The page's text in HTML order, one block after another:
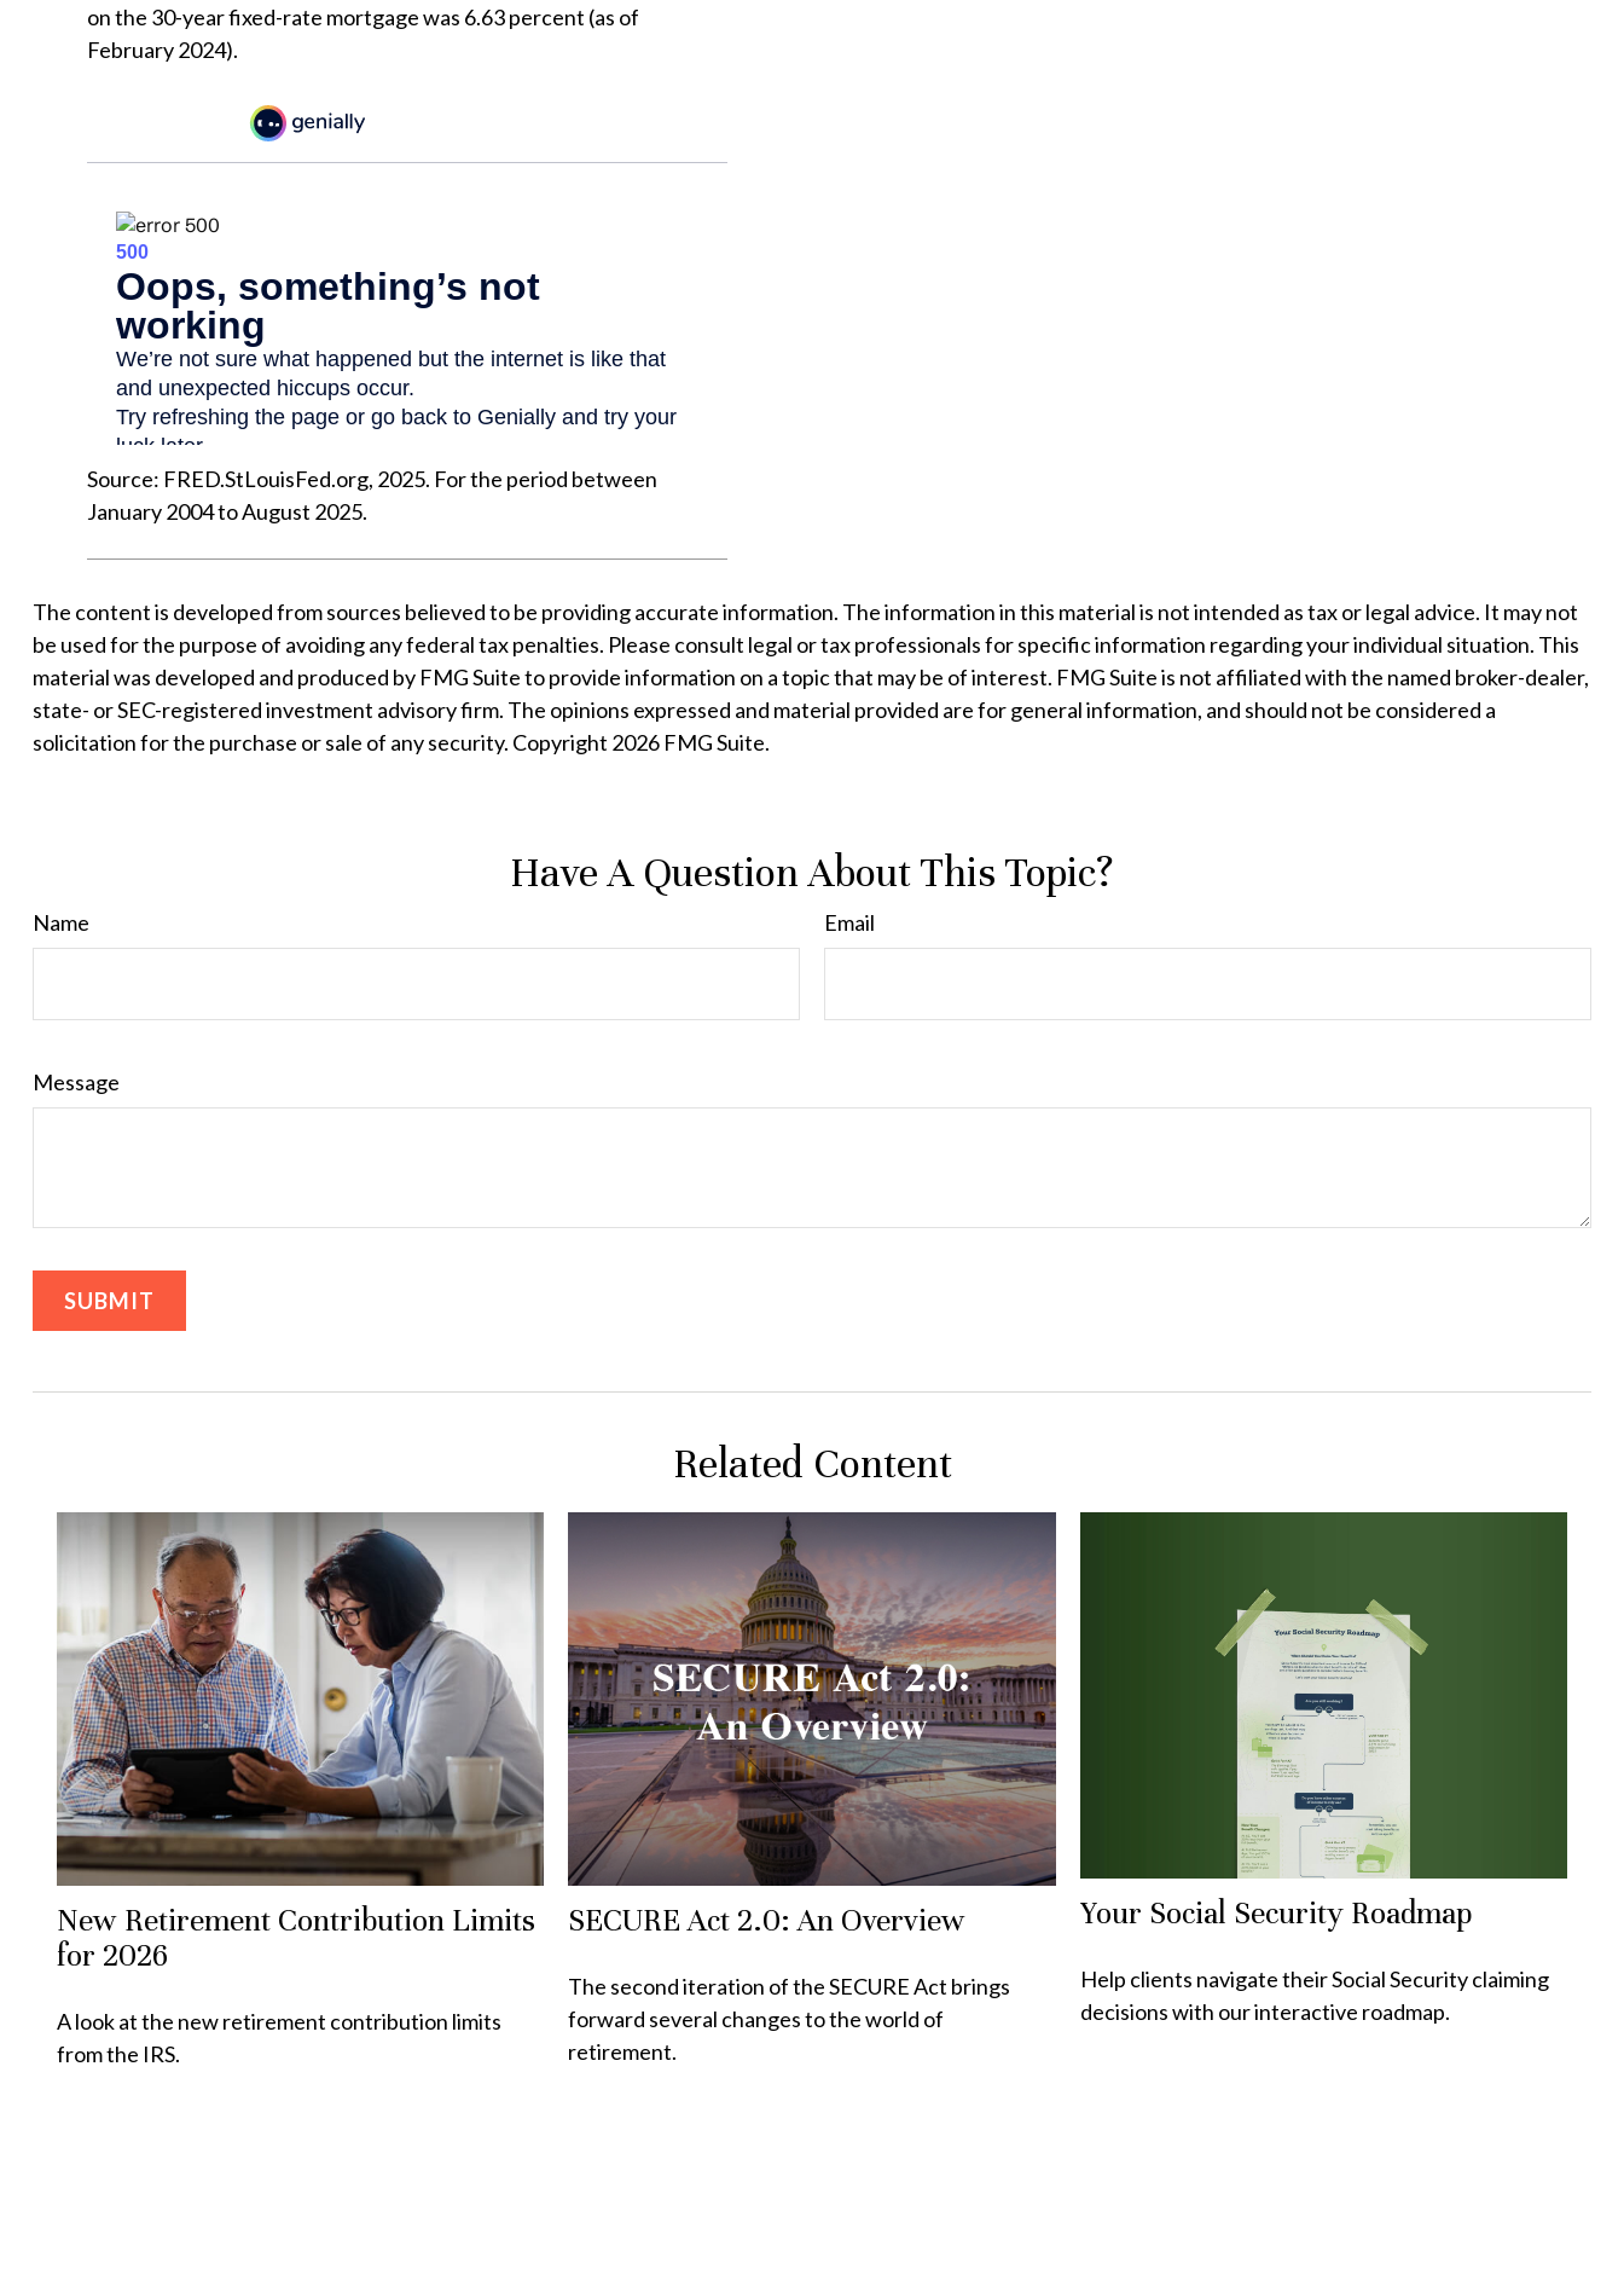
on the 30-year fixed-rate mortgage was 6.63 percent (as of
February 2024).
Source: FRED.StLouisFed.org, 2025. For the period between
January 2004 to August 2025.
The content is developed from sources believed to be providing accurate information. The information in this material is not intended as tax or legal advice. It may not
be used for the purpose of avoiding any federal tax penalties. Please consult legal or tax professionals for specific information regarding your individual situation. This
material was developed and produced by FMG Suite to provide information on a topic that may be of interest. FMG Suite is not affiliated with the named broker-dealer,
state- or SEC-registered investment advisory firm. The opinions expressed and material provided are for general information, and should not be considered a
solicitation for the purchase or sale of any security. Copyright 2026 FMG Suite.
Have A Question About This Topic?
Name Email
Message
Related Content
New Retirement Contribution Limits
for 2026
A look at the new retirement contribution limits
from the IRS.
SECURE Act 2.0: An Overview
The second iteration of the SECURE Act brings
forward several changes to the world of
retirement.
Your Social Security Roadmap
Help clients navigate their Social Security claiming
decisions with our interactive roadmap.